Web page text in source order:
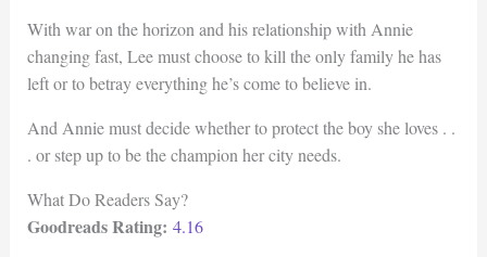
With war on the horizon and his relationship with Annie
changing fast, Lee must choose to kill the only family he has
left or to betray everything he’s come to believe in.
And Annie must decide whether to protect the boy she loves . .
. or step up to be the champion her city needs.
What Do Readers Say?
Goodreads Rating: 4.16